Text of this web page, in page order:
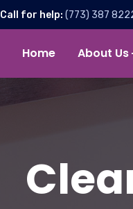
Call for help: (773) 387
Home About Us